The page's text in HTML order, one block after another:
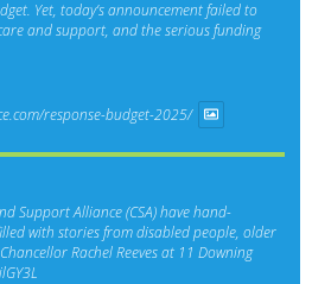
Yet, today’s announcement failed to
and support, and the serious funding
response-budget-2025/
Support Alliance (CSA) have hand-
with stories from disabled people, older
Rachel Reeves at 11 Downing